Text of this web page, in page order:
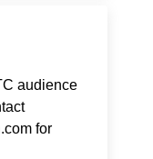
audience
for